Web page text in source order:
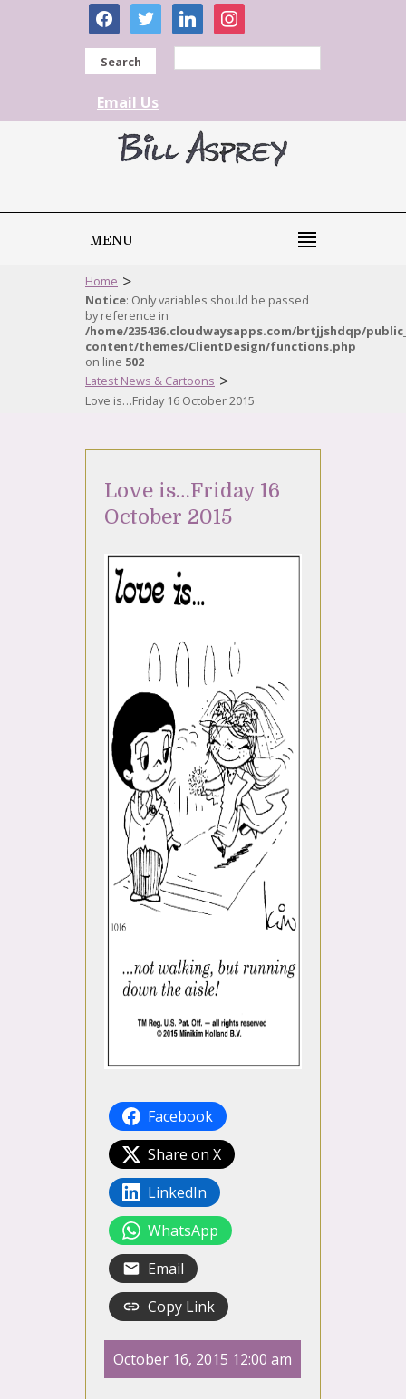
facebooktwitter linkedininstagram
Search
Email Us
MENU
Home >
Notice: Only variables should be passed
by reference in
/home/235436.cloudwaysapps.com/brtjjshdqp/
content/themes/ClientDesign/functions.php
on line 502
Latest News & Cartoons >
Love is…Friday 16 October 2015
Love is…Friday 16
October 2015
Facebook
Share on X
LinkedIn
WhatsApp
Email
Copy Link
October 16, 2015 12:00 am